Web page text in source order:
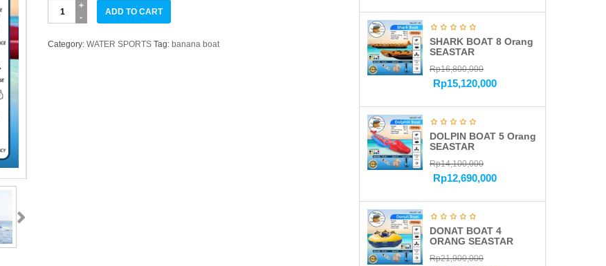
BANANA
Orang
ADD TO CART
Category: WATER SPORTS Tag: banana boat
SHARK BOAT 8 Orang
SEASTAR
Rp16,800,000
Rp15,120,000
DOLPIN BOAT 5 Orang
SEASTAR
Rp14,100,000
Rp12,690,000
DONAT BOAT 4
ORANG SEASTAR
Rp21,900,000